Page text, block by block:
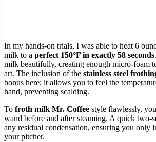
In my hands-on trials, I was able to heat 6
milk to a perfect 150°F in exactly 58 seconds
milk beautifully, creating enough micro-foam
art. The inclusion of the stainless steel
bonus here; it allows you to feel the
hand, preventing scalding.
To froth milk Mr. Coffee style flawlessly,
wand before and after steaming. A quick two-
any residual condensation, ensuring you only
your pitcher.